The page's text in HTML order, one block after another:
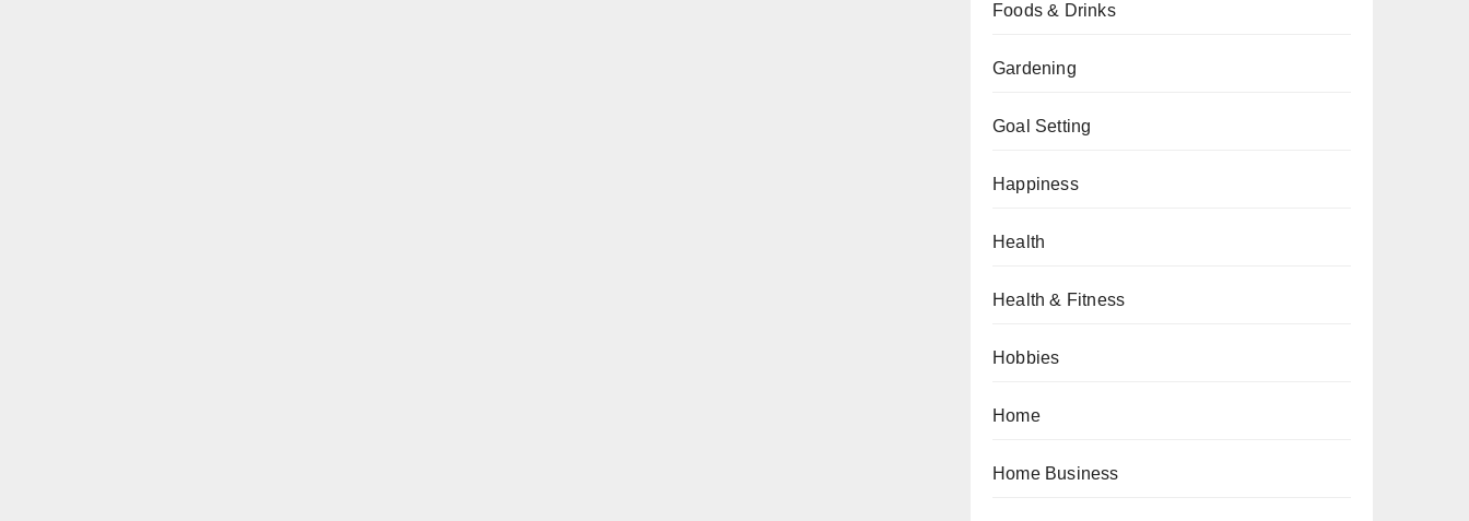
Foods & Drinks
Gardening
Goal Setting
Happiness
Health
Health & Fitness
Hobbies
Home
Home Business